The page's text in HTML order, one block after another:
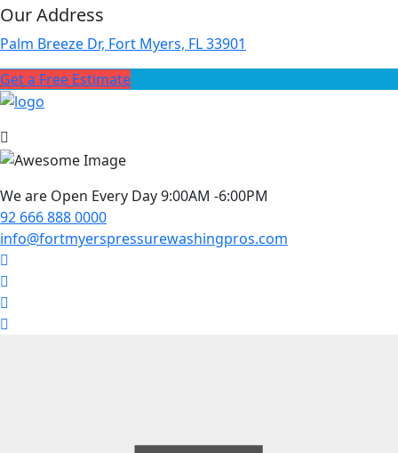
Our Address
Palm Breeze Dr, Fort Myers, FL 33901
Get a Free Estimate
We are Open Every Day 9:00AM -6:00PM
92 666 888 0000
info@fortmyerspressurewashingpros.com